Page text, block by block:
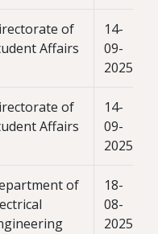
of
Affairs
14-
09-
2025
of
Affairs
14-
09-
2025
of
18-
08-
2025